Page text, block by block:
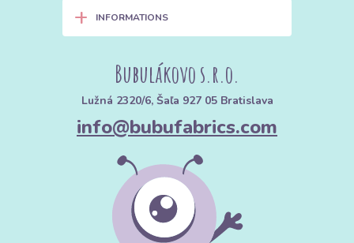
+ INFORMATIONS
Bubulákovo s.r.o.
Lužná 2320/6, Šaľa 927 05 Bratislava
info@bubufabrics.com